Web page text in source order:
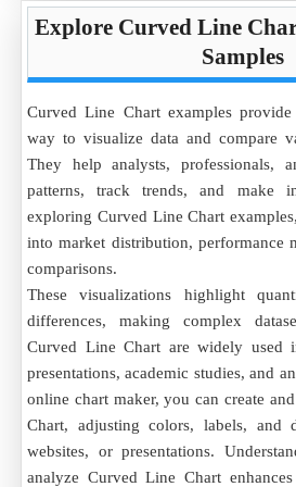
Explore Curved Line
Samples
Curved Line Chart examples
way to visualize data and compare
They help analysts, professionals,
patterns, track trends, and make
exploring Curved Line Chart
into market distribution, performance
comparisons.
These visualizations highlight
differences, making complex
Curved Line Chart are widely used
presentations, academic studies, and
online chart maker, you can create
Chart, adjusting colors, labels, and
websites, or presentations.
analyze Curved Line Chart